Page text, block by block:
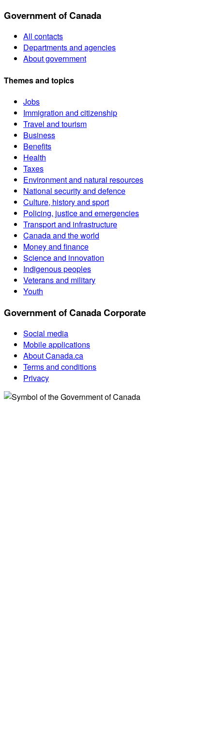
Government of Canada
All contacts
Departments and agencies
About government
Themes and topics
Jobs
Immigration and citizenship
Travel and tourism
Business
Benefits
Health
Taxes
Environment and natural resources
National security and defence
Culture, history and sport
Policing, justice and emergencies
Transport and infrastructure
Canada and the world
Money and finance
Science and innovation
Indigenous peoples
Veterans and military
Youth
Government of Canada Corporate
Social media
Mobile applications
About Canada.ca
Terms and conditions
Privacy